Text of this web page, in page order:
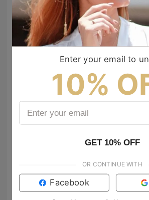
77annaberlin
girl give us the jewellery haulllll🙏🙏
TIJN EYEWEAR
Enter your email to
10%
GET 10% OFF
OR CONTINUE WITH
Facebook